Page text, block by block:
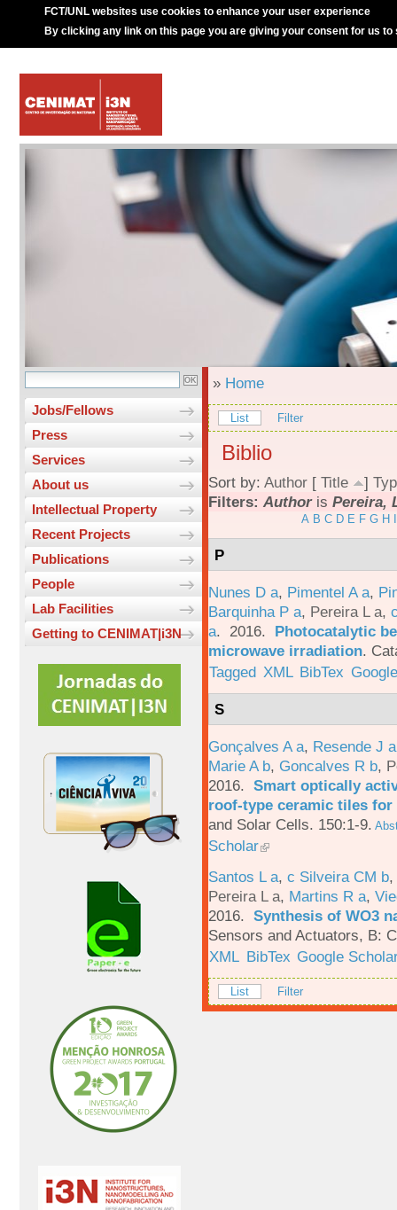
FCT/UNL websites use cookies to enhance your user experience
By clicking any link on this page you are giving your consent for us to
Jobs/Fellows
Press
Services
About us
Intellectual Property
Recent Projects
Publications
People
Lab Facilities
Getting to CENIMAT|i3N
» Home
List Filter
Biblio
Sort by: Author [ Title ]
Filters: Authoris Pereira,
A B C D E F G H
P
Nunes D a, Pimentel A a,
Barquinha P a, Pereira L a,
a. 2016. Photocatalytic
microwave irradiation.
Tagged XML BibTex
S
Gonçalves A a, Resende J a
Marie A b, Goncalves R b,
2016. Smart optically
roof-type ceramic tiles
and Solar Cells. 150:1-9.
Scholar
Santos L a, c Silveira CM b,
Pereira L a, Martins R a,
2016. Synthesis of WO3
Sensors and Actuators, B:
XML BibTex Google
List Filter